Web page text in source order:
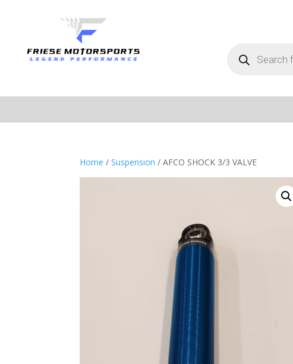
search
Home /Suspension / AFCO SHOCK 3/3 VALVE